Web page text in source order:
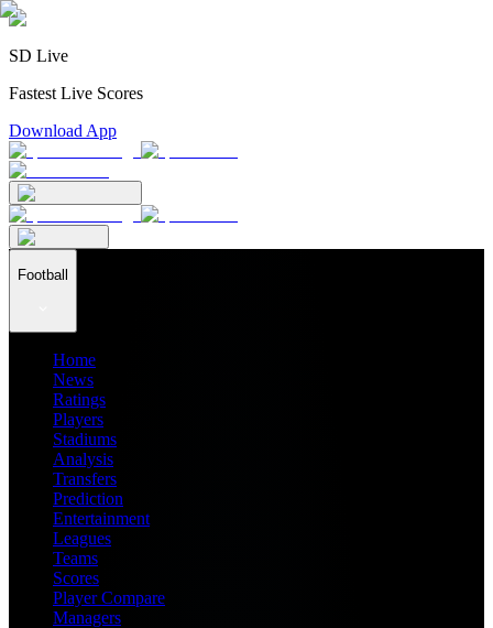
SD Live
Fastest Live Scores
Download App
Football
Home
News
Ratings
Players
Stadiums
Analysis
Transfers
Prediction
Entertainment
Leagues
Teams
Scores
Player Compare
Managers